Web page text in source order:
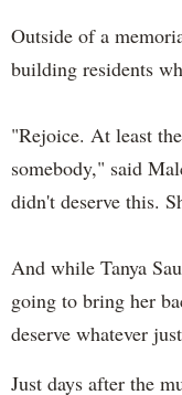
Outside of a
building residents
"Rejoice. At least
somebody," said
didn't deserve this.
And while Tanya
going to bring her
deserve whatever
Just days after the